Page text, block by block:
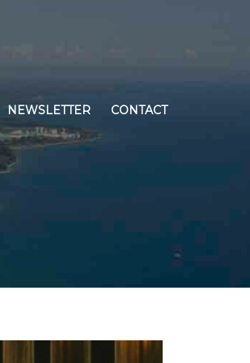
NEWSLETTER CONTACT